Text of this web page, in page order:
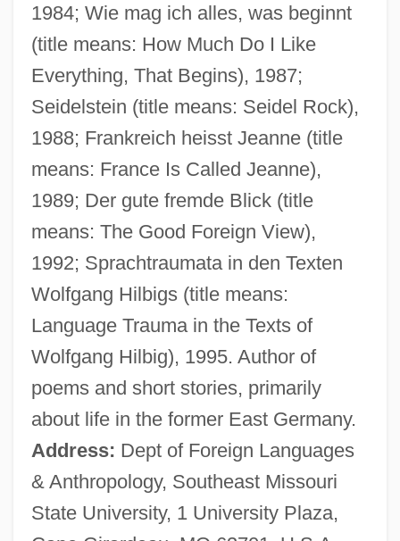
1984; Wie mag ich alles, was beginnt
(title means: How Much Do I Like
Everything, That Begins), 1987;
Seidelstein (title means: Seidel Rock),
1988; Frankreich heisst Jeanne (title
means: France Is Called Jeanne),
1989; Der gute fremde Blick (title
means: The Good Foreign View),
1992; Sprachtraumata in den Texten
Wolfgang Hilbigs (title means:
Language Trauma in the Texts of
Wolfgang Hilbig), 1995. Author of
poems and short stories, primarily
about life in the former East Germany.
Address: Dept of Foreign Languages
& Anthropology, Southeast Missouri
State University, 1 University Plaza,
Eckart, Carl Henry
Eckart, Anselm Von
Eckardt, Roy A.°
Eckardt, Hans
Eckard, Paula G. 1950-
Eckard (Eckardt, Eckart), Johann Gottfried
Eck, Matthew 1974-
Eck, Friedrich Johann (Gerhard)
Eck, Diana L. 1945-
ECK